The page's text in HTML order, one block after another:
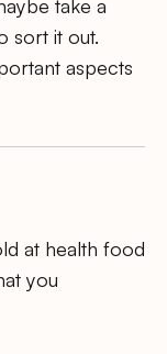
take a
sort it out.
aspects
at health food
you